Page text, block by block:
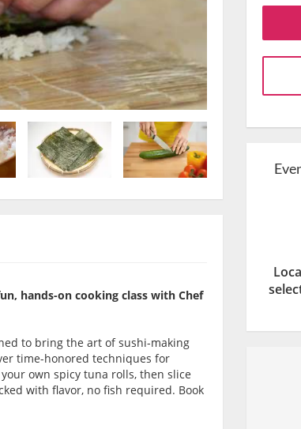
hands-on cooking class with Chef
to bring the art of sushi-making
time-honored techniques for
own spicy tuna rolls, then slice
with flavor, no fish required. Book